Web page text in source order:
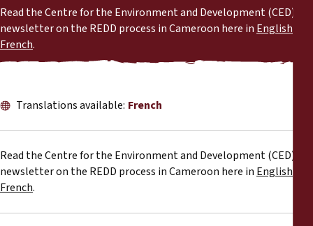
Press Room
Latest News
Publications & Resources
Reports
Press Releases
Read the Centre for the Environment and Development (CED)'s
newsletter on the REDD process in Cameroon here in English
French.
Translations available: French
Read the Centre for the Environment and Development (CED)'s
newsletter on the REDD process in Cameroon here in English
French.